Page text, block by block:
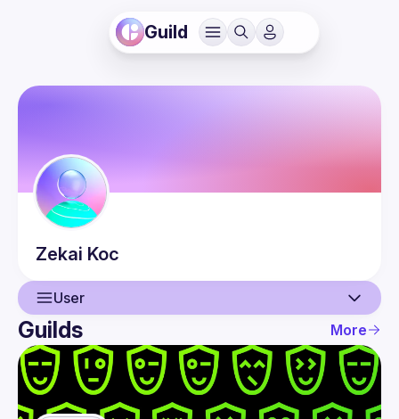
Guild
Zekai Koc
User
User
Events
Guilds
Guilds More